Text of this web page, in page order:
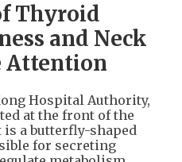
Thyroid
and Neck
Attention
Hospital Authority,
at the front of the
is a butterfly-shaped
for secreting